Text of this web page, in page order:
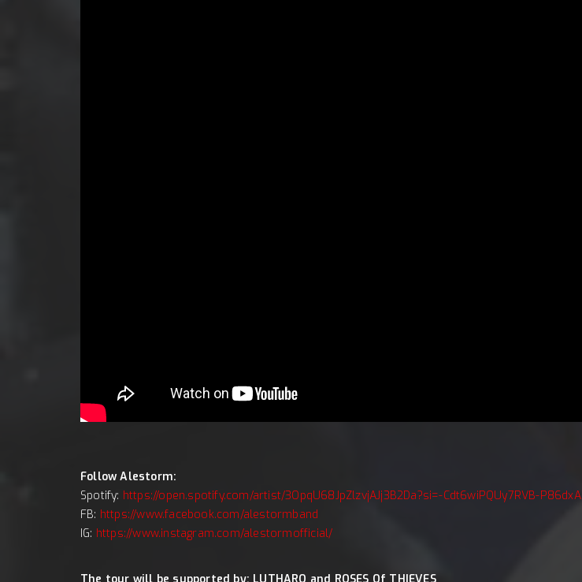
Follow Alestorm:
Spotify: https://open.spotify.com/artist/3OpqU68JpZlzvjAJj3B2Da?si=-Cdt6wiPQUy7RVB-P86dxA
FB: https://www.facebook.com/alestormband
IG: https://www.instagram.com/alestormofficial/